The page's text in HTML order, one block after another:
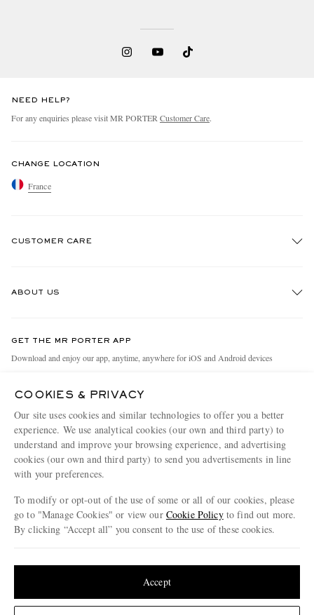
NEED HELP?
For any enquiries please visit MR PORTERCustomer Care.
CHANGE LOCATION
France
CUSTOMER CARE
Holiday Orders
Terms & Conditions
Privacy Policy
Cookie Policy
Cookie Center
ABOUT US
People & Planet
MR PORTER Health In Mind
MR PORTER REWARDS
Affiliates
Careers
Our Apps
Modern Slavery Statement
Press & Events
GET THE MR PORTER APP
Download and enjoy our app, anytime, anywhere for iOS and Android devices
MR PORTER ACCEPTS
COOKIES & PRIVACY
Our site uses cookies and similar technologies to offer you a better
experience. We use analytical cookies (our own and third party) to
understand and improve your browsing experience, and advertising
cookies (our own and third party) to send you advertisements in line
with your preferences.
To modify or opt-out of the use of some or all of our cookies, please
go to "Manage Cookies" or view our Cookie Policyto find out more.
By clicking “Accept all” you consent to the use of these cookies.
Accept